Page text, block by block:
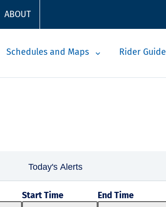
ABOUT
Schedules and Maps Rider Guide
Today's Alerts
Start Time End Time